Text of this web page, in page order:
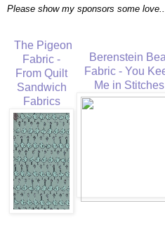
Please show my sponsors some love...
The Pigeon
Fabric -
From Quilt
Sandwich
Fabrics
Berenstein
Fabric - You
Me in Stitches